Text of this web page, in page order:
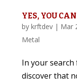
YES, YOU
by krftdev| Mar
Metal
In your search
discover that